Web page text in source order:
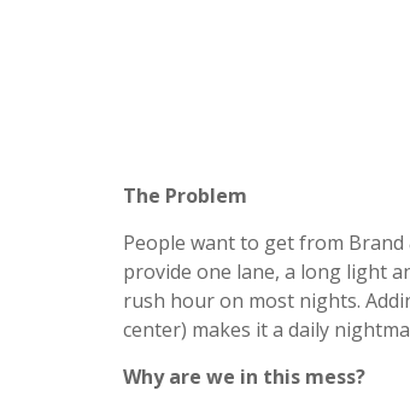
The Problem
People want to get from
provide one lane, a long light
rush hour on most nights.
center) makes it a daily
Why are we in this mess?